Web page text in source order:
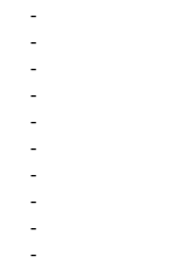
-
-
-
-
-
-
-
-
-
-